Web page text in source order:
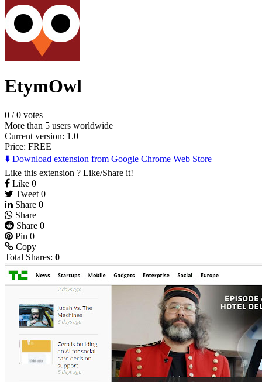
EtymOwl
0 /0 votes
More than 5 users worldwide
Current version: 1.0
Price: FREE
⬇️ Download extension from Google Chrome Web Store
Like this extension ? Like/Share it!
Like 0
Tweet 0
Share 0
Share
Share 0
Pin 0
Copy
Total Shares: 0